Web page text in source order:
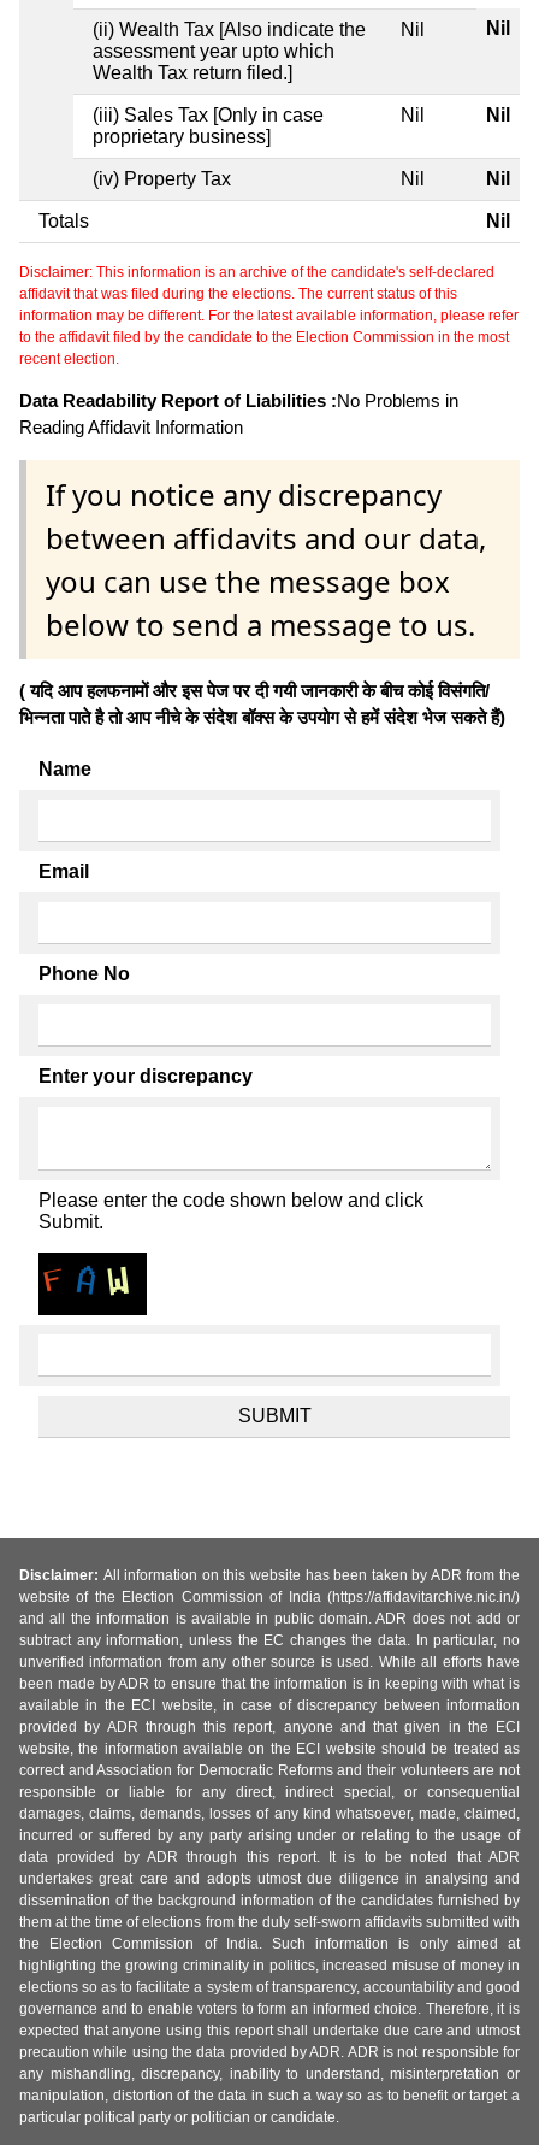
(ii) Wealth Tax [Also indicate the
assessment year upto which
Wealth Tax return filed.]
Nil Nil
(iii) Sales Tax [Only in case
proprietary business]
Nil Nil
(iv) Property Tax Nil Nil
Totals Nil
Disclaimer: This information is an archive of the candidate's self-declared
affidavit that was filed during the elections. The current status of this
information may be different. For the latest available information, please refer
to the affidavit filed by the candidate to the Election Commission in the most
recent election.
Data Readability Report of Liabilities :No Problems in
Reading Affidavit Information
If you notice any discrepancy
between affidavits and our data,
you can use the message box
below to send a message to us.
( यदि आप हलफनामों और इस पेज पर दी गयी जानकारी के बीच कोई विसंगति/
भिन्नता पाते है तो आप नीचे के संदेश बॉक्स के उपयोग से हमें संदेश भेज सकते हैं)
Name
Email
Phone No
Enter your discrepancy
Please enter the code shown below and click
Submit.
Disclaimer: All information on this website has been taken by ADR from the
website of the Election Commission of India (https://affidavitarchive.nic.in/)
and all the information is available in public domain. ADR does not add or
subtract any information, unless the EC changes the data. In particular, no
unverified information from any other source is used. While all efforts have
been made by ADR to ensure that the information is in keeping with what is
available in the ECI website, in case of discrepancy between information
provided by ADR through this report, anyone and that given in the ECI
website, the information available on the ECI website should be treated as
correct and Association for Democratic Reforms and their volunteers are not
responsible or liable for any direct, indirect special, or consequential
damages, claims, demands, losses of any kind whatsoever, made, claimed,
incurred or suffered by any party arising under or relating to the usage of
data provided by ADR through this report. It is to be noted that ADR
undertakes great care and adopts utmost due diligence in analysing and
dissemination of the background information of the candidates furnished by
them at the time of elections from the duly self-sworn affidavits submitted with
the Election Commission of India. Such information is only aimed at
highlighting the growing criminality in politics, increased misuse of money in
elections so as to facilitate a system of transparency, accountability and good
governance and to enable voters to form an informed choice. Therefore, it is
expected that anyone using this report shall undertake due care and utmost
precaution while using the data provided by ADR. ADR is not responsible for
any mishandling, discrepancy, inability to understand, misinterpretation or
manipulation, distortion of the data in such a way so as to benefit or target a
particular political party or politician or candidate.